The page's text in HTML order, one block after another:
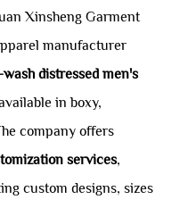
Xinsheng Garment
manufacturer
distressed men's
in boxy,
company offers
services,
custom designs, sizes